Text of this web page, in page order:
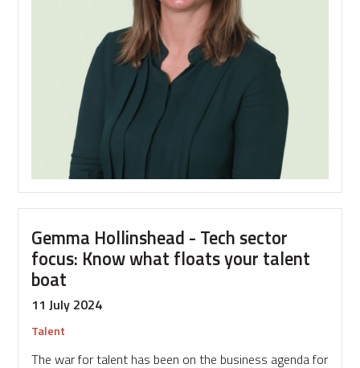
Your
Reward
Strategy
Gemma Hollinshead - Tech sector
focus: Know what floats your talent
boat
11 July 2024
Talent
The war for talent has been on the business agenda for